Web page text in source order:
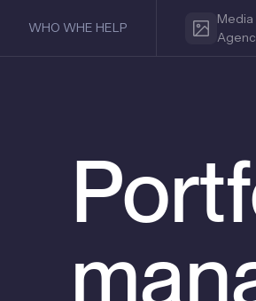
WHO WHE HELP
Media